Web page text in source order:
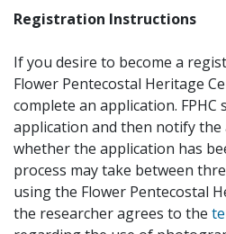
Registration Instructions
If you desire to become a
Flower Pentecostal Heritage
complete an application. FPHC
application and then notify the
whether the application has
process may take between
using the Flower Pentecostal
the researcher agrees to the